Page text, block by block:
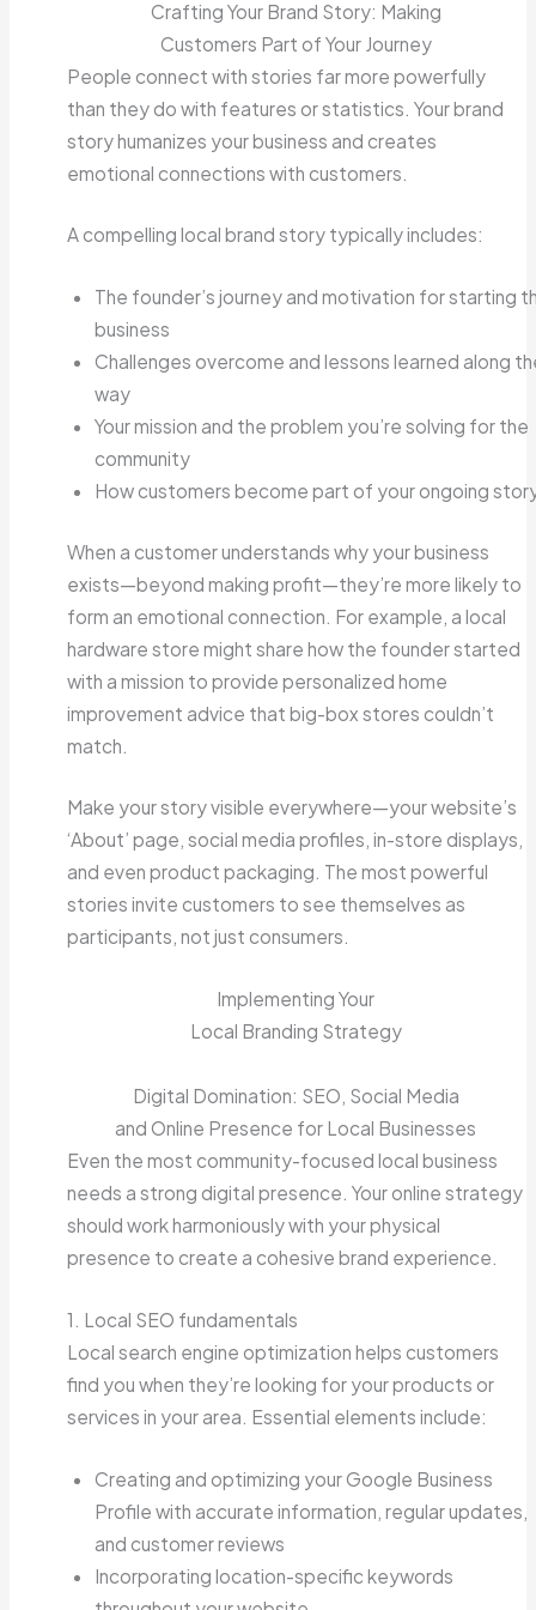
Crafting Your Brand Story: Making
Customers Part of Your Journey
People connect with stories far more powerfully
than they do with features or statistics. Your brand
story humanizes your business and creates
emotional connections with customers.
A compelling local brand story typically includes:
The founder’s journey and motivation for starting
business
Challenges overcome and lessons learned along
way
Your mission and the problem you’re solving for the
community
How customers become part of your ongoing
When a customer understands why your business
exists—beyond making profit—they’re more likely to
form an emotional connection. For example, a local
hardware store might share how the founder started
with a mission to provide personalized home
improvement advice that big-box stores couldn’t
match.
Make your story visible everywhere—your website’s
‘About’ page, social media profiles, in-store displays,
and even product packaging. The most powerful
stories invite customers to see themselves as
participants, not just consumers.
Implementing Your
Local Branding Strategy
Digital Domination: SEO, Social Media
and Online Presence for Local Businesses
Even the most community-focused local business
needs a strong digital presence. Your online strategy
should work harmoniously with your physical
presence to create a cohesive brand experience.
1. Local SEO fundamentals
Local search engine optimization helps customers
find you when they’re looking for your products or
services in your area. Essential elements include:
Creating and optimizing your Google Business
Profile with accurate information, regular updates,
and customer reviews
Incorporating location-specific keywords